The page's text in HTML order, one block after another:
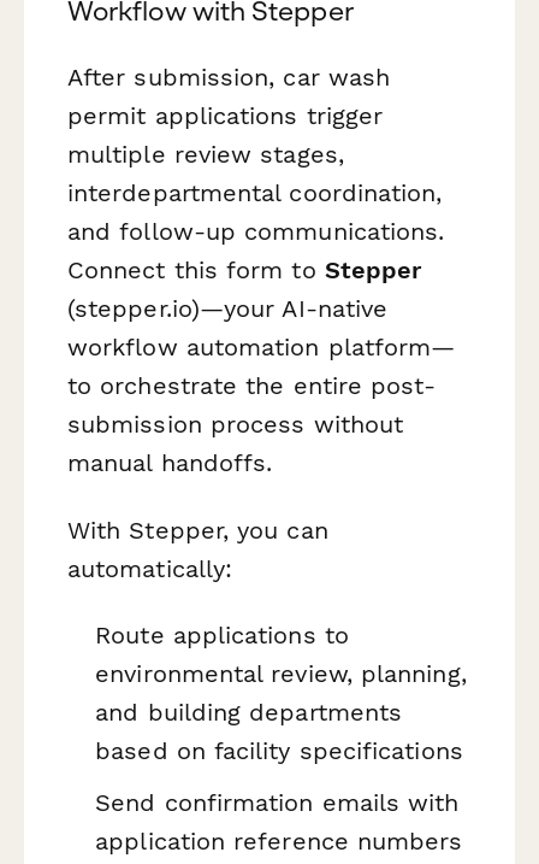
Workflow with Stepper
After submission, car wash
permit applications trigger
multiple review stages,
interdepartmental coordination,
and follow-up communications.
Connect this form to Stepper
(stepper.io)—your AI-native
workflow automation platform—
to orchestrate the entire post-
submission process without
manual handoffs.
With Stepper, you can
automatically:
Route applications to
environmental review, planning,
and building departments
based on facility specifications
Send confirmation emails with
application reference numbers